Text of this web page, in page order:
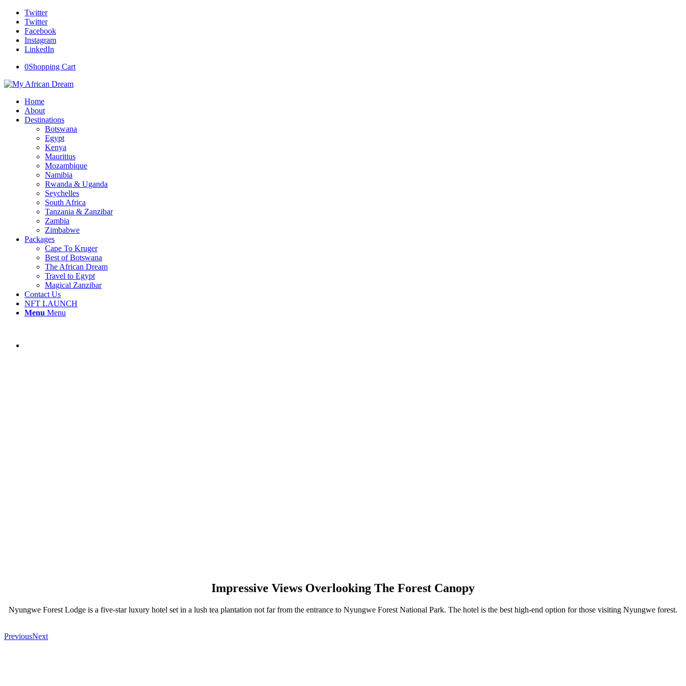
Twitter
Twitter
Facebook
Instagram
LinkedIn
0Shopping Cart
Home
About
Destinations
Botswana
Egypt
Kenya
Mauritius
Mozambique
Namibia
Rwanda & Uganda
Seychelles
South Africa
Tanzania & Zanzibar
Zambia
Zimbabwe
Packages
Cape To Kruger
Best of Botswana
The African Dream
Travel to Egypt
Magical Zanzibar
Contact Us
NFT LAUNCH
Menu Menu
Impressive Views Overlooking The Forest Canopy
Nyungwe Forest Lodge is a five-star luxury hotel set in a lush tea plantation not far from the entrance to Nyungwe Forest National Park. The hotel is the best high-end option for those visiting Nyungwe forest.
PreviousNext